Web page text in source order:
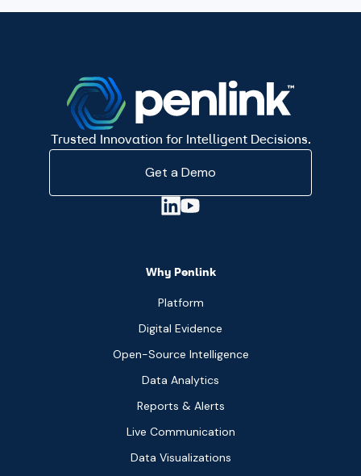
Trusted Innovation for Intelligent Decisions.
Get a Demo
Why Penlink
Platform
Digital Evidence
Open-Source Intelligence
Data Analytics
Reports & Alerts
Live Communication
Data Visualizations